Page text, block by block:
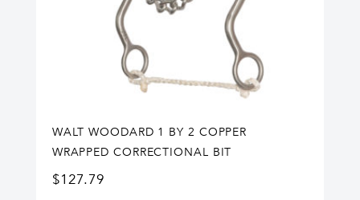
WALT WOODARD 1 BY 2 COPPER
WRAPPED CORRECTIONAL BIT
$127.79